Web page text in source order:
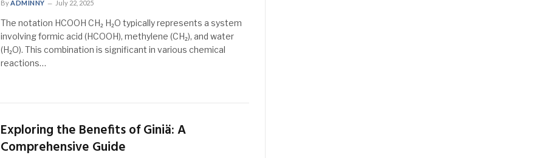
ByADMINNY July 22, 2025
The notation HCOOH CH₂ H₂O typically represents a system
involving formic acid (HCOOH), methylene (CH₂), and water
(H₂O). This combination is significant in various chemical
reactions…
Exploring the Benefits of Giniä: A
Comprehensive Guide